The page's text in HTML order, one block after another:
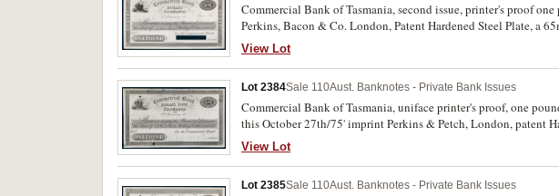
Commercial Bank of Tasmania, second issue, printer's proof
Perkins, Bacon & Co. London, Patent Hardened Steel Plate, a
'from this' added in pencil near date (MVR 2b). Glue remnants
View Lot
Lot 2384Sale 110Aust. Banknotes - Private Bank Issues
Commercial Bank of Tasmania, uniface printer's proof, one
this October 27th/75' imprint Perkins & Petch, London, patent
left, otherwise extremely fine and very rare.
View Lot
Lot 2385Sale 110Aust. Banknotes - Private Bank Issues